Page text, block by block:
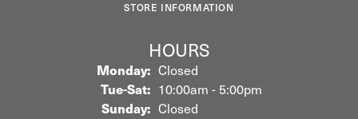
STORE INFORMATION
HOURS
Monday: Closed
Tue-Sat:Tuesday - Saturday:
10:00am - 5:00pm
Sunday: Closed